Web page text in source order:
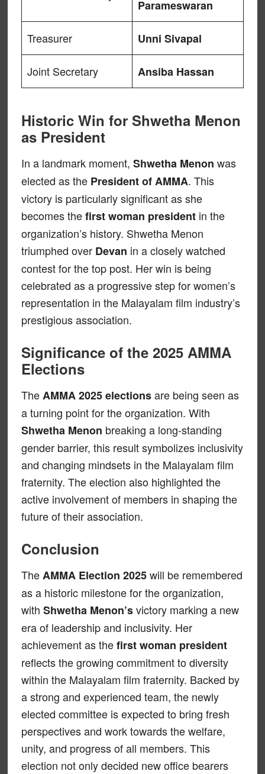
Parameswaran
Treasurer Unni Sivapal
Joint Secretary Ansiba Hassan
Historic Win for Shwetha Menon
as President
In a landmark moment, Shwetha Menon was
elected as the President of AMMA. This
victory is particularly significant as she
becomes thefirst woman presidentin the
organization’s history. Shwetha Menon
triumphed over Devan in a closely watched
contest for the top post. Her win is being
celebrated as a progressive step for women’s
representation in the Malayalam film industry’s
prestigious association.
Significance of the 2025 AMMA
Elections
TheAMMA 2025 electionsare being seen as
a turning point for the organization. With
Shwetha Menon breaking a long-standing
gender barrier, this result symbolizes inclusivity
and changing mindsets in the Malayalam film
fraternity. The election also highlighted the
active involvement of members in shaping the
future of their association.
Conclusion
TheAMMA Election 2025will be remembered
as a historic milestone for the organization,
with Shwetha Menon’svictory marking a new
era of leadership and inclusivity. Her
achievement as thefirst woman president
reflects the growing commitment to diversity
within the Malayalam film fraternity. Backed by
a strong and experienced team, the newly
elected committee is expected to bring fresh
perspectives and work towards the welfare,
unity, and progress of all members. This
election not only decided new office bearers